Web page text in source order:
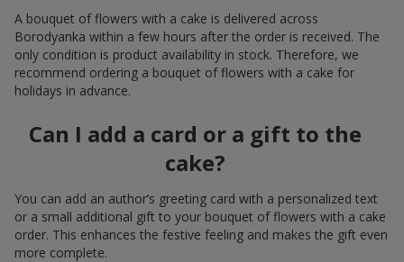
A bouquet of flowers with a cake is delivered across
Borodyanka within a few hours after the order is received. The
only condition is product availability in stock. Therefore, we
recommend ordering a bouquet of flowers with a cake for
holidays in advance.
Can I add a card or a gift to the
cake?
You can add an author’s greeting card with a personalized text
or a small additional gift to your bouquet of flowers with a cake
order. This enhances the festive feeling and makes the gift even
more complete.